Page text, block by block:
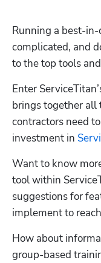
Running a best-
complicated, and
to the top tools
Enter
brings together all
contractors need
investment in
Want to know
tool within
suggestions for
implement to
How about
group-based